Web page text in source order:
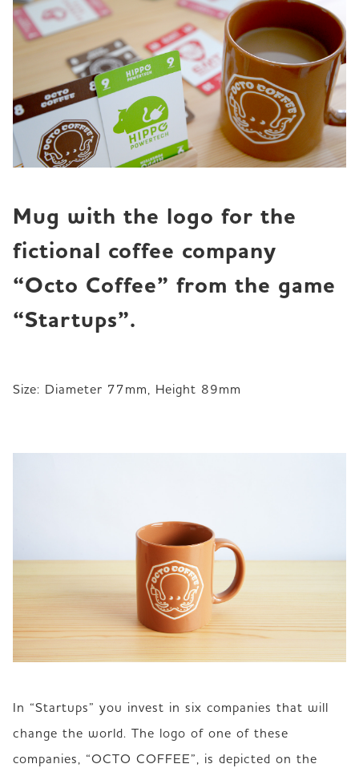
Mug with the logo for the
fictional coffee company
“Octo Coffee” from the game
“Startups”.
Size: Diameter 77mm, Height 89mm
In “Startups” you invest in six companies that will
change the world. The logo of one of these
companies, “OCTO COFFEE”, is depicted on the